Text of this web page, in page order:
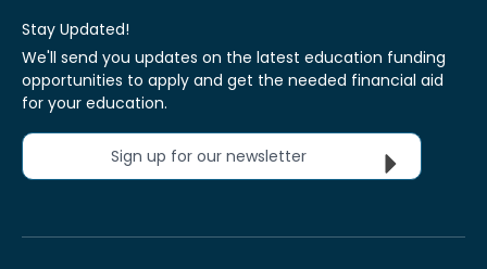
Stay Updated!
We'll send you updates on the latest education funding
opportunities to apply and get the needed financial aid
for your education.
Sign up for our newsletter